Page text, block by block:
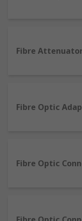
RJ45
RJ111
phone
systems that
system.
Fibre
Fibre Optic
Fibre Optic